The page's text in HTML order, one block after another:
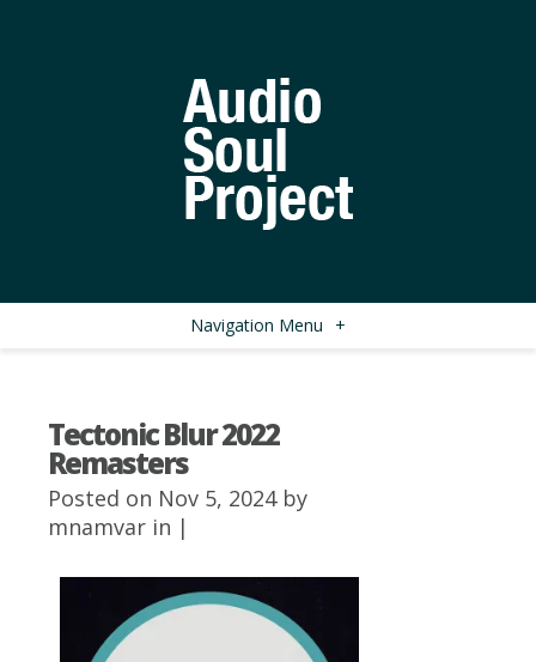
Navigation Menu +
Tectonic Blur 2022
Remasters
Posted on Nov 5, 2024 by
mnamvar in |